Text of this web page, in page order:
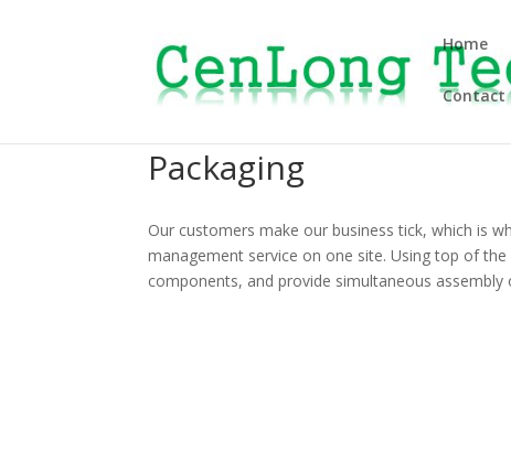
Home
Contact
Packaging
Our customers make our business tick, which is
management service on one site. Using top of
components, and provide simultaneous